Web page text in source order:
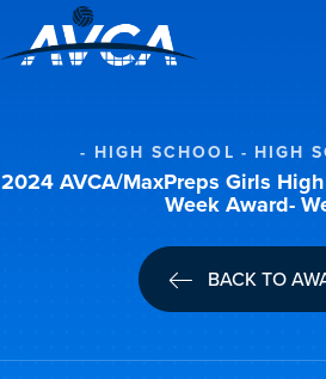
HIGH SCHOOL HIGH
2024 AVCA/MaxPreps Girls
Week Award-
BACK TO